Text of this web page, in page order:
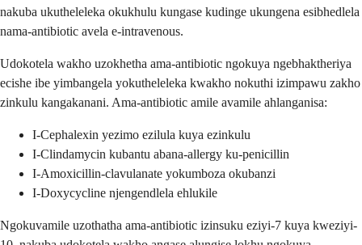
nakuba ukutheleleka okukhulu kungase kudinge ukungena esibhedlela
nama-antibiotic avela e-intravenous.
Udokotela wakho uzokhetha ama-antibiotic ngokuya ngebhaktheriya
ecishe ibe yimbangela yokutheleleka kwakho nokuthi izimpawu zakho
zinkulu kangakanani. Ama-antibiotic amile avamile ahlanganisa:
I-Cephalexin yezimo ezilula kuya ezinkulu
I-Clindamycin kubantu abana-allergy ku-penicillin
I-Amoxicillin-clavulanate yokumboza okubanzi
I-Doxycycline njengendlela ehlukile
Ngokuvamile uzothatha ama-antibiotic izinsuku eziyi-7 kuya kweziyi-